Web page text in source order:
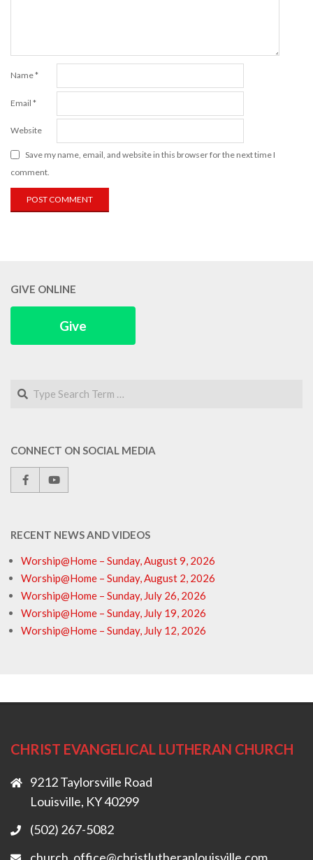
Name*
Email *
Website
Save my name, email, and website in this browser for the next time I
comment.
GIVE ONLINE
Give
Search
CONNECT ON SOCIAL MEDIA
RECENT NEWS AND VIDEOS
Worship@Home – Sunday, August 9, 2026
Worship@Home – Sunday, August 2, 2026
Worship@Home – Sunday, July 26, 2026
Worship@Home – Sunday, July 19, 2026
Worship@Home – Sunday, July 12, 2026
CHRIST EVANGELICAL LUTHERAN CHURCH
9212 Taylorsville Road
Louisville, KY 40299
(502) 267-5082